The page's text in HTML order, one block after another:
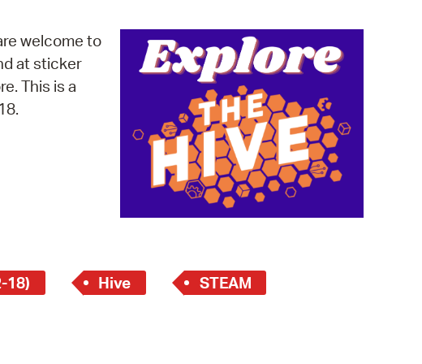
SeeClickFix
View News
Watch City Council
welcome to
at sticker
This is a
18) Hive
STEAM